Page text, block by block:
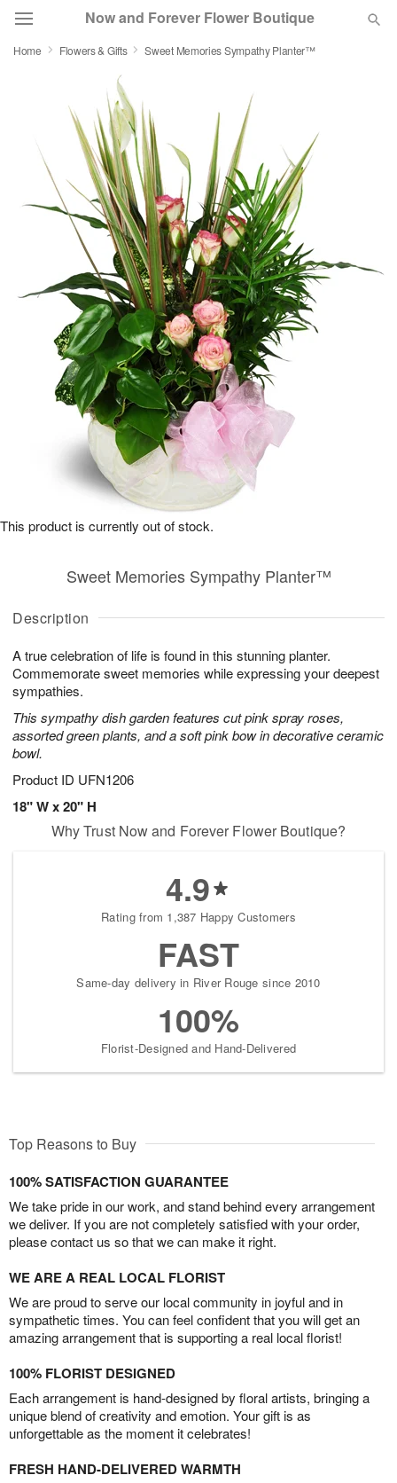
Now and Forever Flower Boutique
Deal of the Day
Summer Featured
Occasions
Birthday
Sympathy and Funeral
Flowers, Plants & Gifts
Our Shop
Home Flowers & Gifts Sweet Memories Sympathy Planter™
Description
A true celebration of life is found in this stunning planter.
Commemorate sweet memories while expressing your deepest
sympathies.
This sympathy dish garden features cut pink spray roses,
assorted green plants, and a soft pink bow in decorative ceramic
bowl.
Product ID UFN1206
18" W x 20" H
Sweet Memories Sympathy Planter™
This product is currently out of stock.
Why Trust Now and Forever Flower Boutique?
4.9
Rating from 1,387 Happy Customers
FAST
Same-day delivery in River Rouge since 2010
100%
Florist-Designed and Hand-Delivered
Top Reasons to Buy
100% SATISFACTION GUARANTEE
We take pride in our work, and stand behind every arrangement
we deliver. If you are not completely satisfied with your order,
please contact us so that we can make it right.
WE ARE A REAL LOCAL FLORIST
We are proud to serve our local community in joyful and in
sympathetic times. You can feel confident that you will get an
amazing arrangement that is supporting a real local florist!
100% FLORIST DESIGNED
Each arrangement is hand-designed by floral artists, bringing a
unique blend of creativity and emotion. Your gift is as
unforgettable as the moment it celebrates!
FRESH HAND-DELIVERED WARMTH